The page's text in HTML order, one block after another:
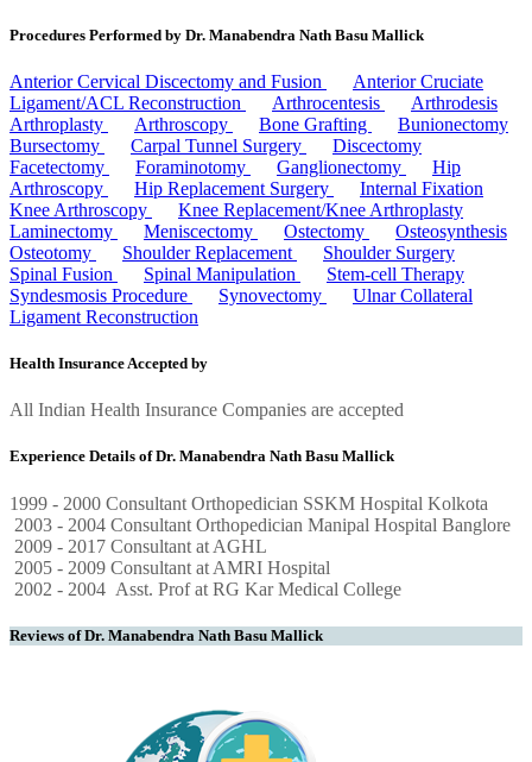
Procedures Performed by Dr. Manabendra Nath Basu Mallick
Anterior Cervical Discectomy and Fusion
Anterior Cruciate
Ligament/ACL Reconstruction
Arthrocentesis
Arthrodesis
Arthroplasty
Arthroscopy Bone Grafting
Bunionectomy
Bursectomy
Carpal Tunnel Surgery
Discectomy
Facetectomy
Foraminotomy Ganglionectomy
Hip
Arthroscopy
Hip Replacement Surgery
Internal Fixation
Knee Arthroscopy
Knee Replacement/Knee Arthroplasty
Laminectomy
Meniscectomy Ostectomy
Osteosynthesis
Osteotomy
Shoulder Replacement
Shoulder Surgery
Spinal Fusion
Spinal Manipulation
Stem-cell Therapy
Syndesmosis Procedure
Synovectomy
Ulnar Collateral
Ligament Reconstruction
Health Insurance Accepted by
All Indian Health Insurance Companies are accepted
Experience Details of Dr. Manabendra Nath Basu Mallick
1999 - 2000 Consultant Orthopedician SSKM Hospital Kolkota
2003 - 2004 Consultant Orthopedician Manipal Hospital Banglore
2009 - 2017 Consultant at AGHL
2005 - 2009 Consultant at AMRI Hospital
2002 - 2004 Asst. Prof at RG Kar Medical College
Reviews of Dr. Manabendra Nath Basu Mallick